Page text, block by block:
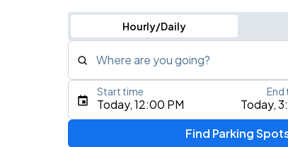
Hourly/Daily
Where are you going?
Type an address, place, city, airport, or
Today, 12:00 PM Today,
Start time End
Find Parking